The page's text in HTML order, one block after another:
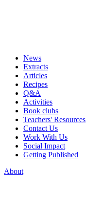
News
Extracts
Articles
Recipes
Q&A
Activities
Book clubs
Teachers' Resources
Contact Us
Work With Us
Social Impact
Getting Published
About